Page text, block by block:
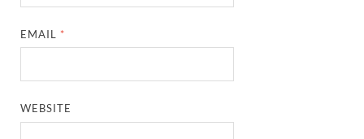
EMAIL *
WEBSITE